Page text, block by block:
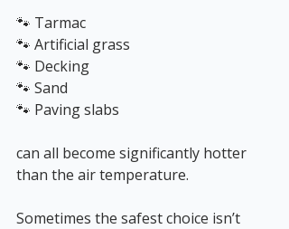
🐾 Tarmac
🐾 Artificial grass
🐾 Decking
🐾 Sand
🐾 Paving slabs
can all become significantly hotter
than the air temperature.
Sometimes the safest choice isn’t